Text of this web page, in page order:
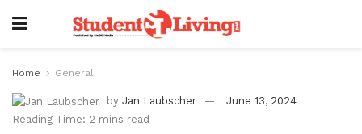
Home General
by Jan Laubscher
June 13, 2024
Reading Time: 2 mins read